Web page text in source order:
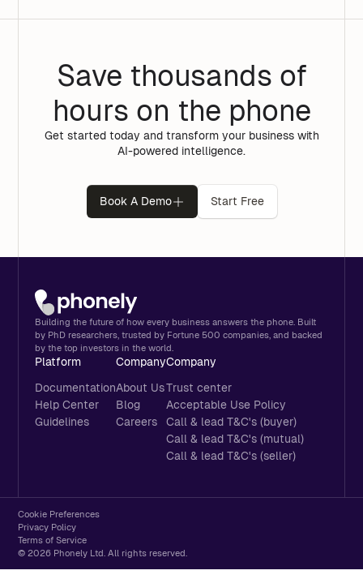
Save thousands of
hours on the phone
Get started today and transform your business with
AI-powered intelligence.
Book A Demo Start Free
Building the future of how every business answers the phone. Built
by PhD researchers, trusted by Fortune 500 companies, and backed
by the top investors in the world.
Platform
Documentation
Help Center
Guidelines
Company
About Us
Blog
Careers
Company
Trust center
Acceptable Use Policy
Call & lead T&C's (buyer)
Call & lead T&C's (mutual)
Call & lead T&C's (seller)
© 2026 Phonely Ltd. All rights reserved.
Terms of Service
Privacy Policy
Cookie Preferences